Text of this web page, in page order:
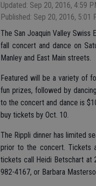
Updated: Sep 20, 2016, 4:59
Published: Sep 20, 2016, 5:01
The San Joaquin Valley Swiss
fall concert and dance on
Manley and East Main streets.
Featured will be a variety of
fun prizes, followed by
to the concert and dance is
buy tickets by Oct. 10.
The Rippli dinner has limited
prior to the concert. Tickets
tickets call Heidi Betschart at
982-4167, or Barbara